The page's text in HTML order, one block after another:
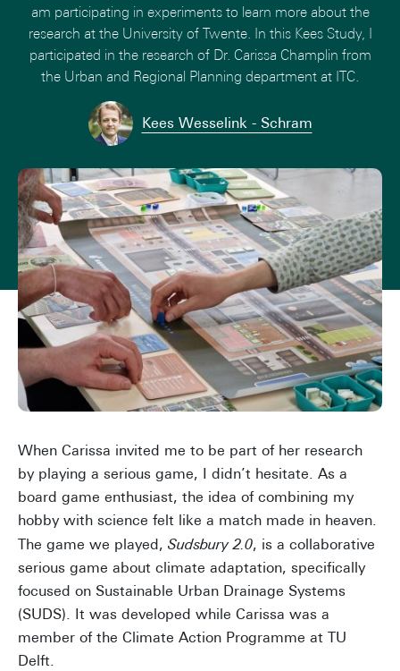
am participating in experiments to learn more about the
research at the University of Twente. In this Kees Study, I
participated in the research of Dr. Carissa Champlin from
the Urban and Regional Planning department at ITC.
Kees Wesselink - Schram
When Carissa invited me to be part of her research
by playing a serious game, I didn’t hesitate. As a
board game enthusiast, the idea of combining my
hobby with science felt like a match made in heaven.
The game we played, Sudsbury 2.0, is a collaborative
serious game about climate adaptation, specifically
focused on Sustainable Urban Drainage Systems
(SUDS). It was developed while Carissa was a
member of the Climate Action Programme at TU
Delft.